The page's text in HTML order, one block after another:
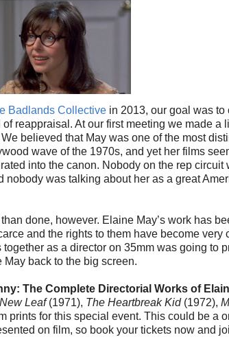
Badlands Collective in 2013, our goal was to
reappraisal. At our first meeting we made a
believed that May was one of the most
wave of the 1970s, and yet her films
into the canon. Nobody on the rep circuit
was talking about her as a great
done, however. Elaine May’s work has
and the rights to them have become very
as a director on 35mm was going to
back to the big screen.
The Complete Directorial Works of
Leaf(1971), The Heartbreak Kid(1972),
prints for this special event. This could be a
on film, so book your tickets now and